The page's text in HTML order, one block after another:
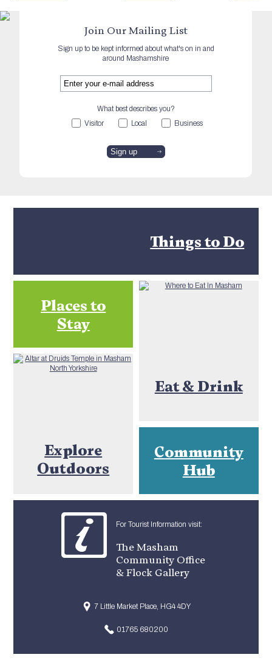
Join Our Mailing List
Sign up to be kept informed about what's on in and
around Mashamshire
What best describes you?
Visitor
Local Business
Things to Do
Places to
Stay
Eat & Drink
Explore
Outdoors
Community
Hub
For Tourist Information visit:
The Masham
Community Office
& Flock Gallery
7 Little Market Place, HG4 4DY
01765 680200